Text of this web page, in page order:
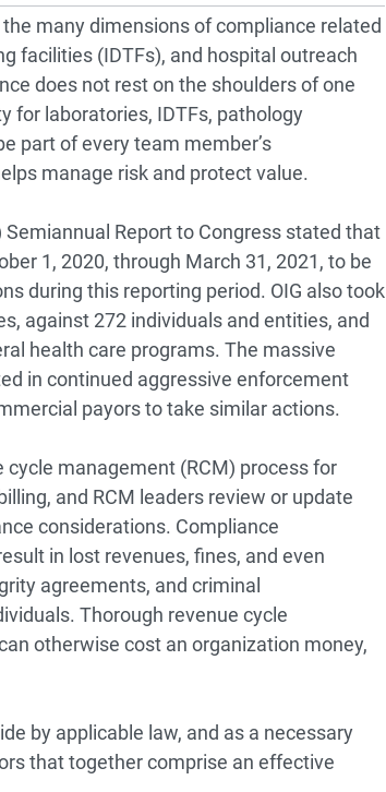
many dimensions of compliance related
facilities (IDTFs), and hospital outreach
does not rest on the shoulders of one
for laboratories, IDTFs, pathology
part of every team member’s
manage risk and protect value.
Reportto Congress stated that
1, 2020, through March 31, 2021, to be
during this reporting period. OIG also took
against 272 individuals and entities, and
health care programs. The massive
in continued aggressive enforcement
payors to take similar actions.
management (RCM) process for
and RCM leaders review or update
considerations. Compliance
in lost revenues, fines, and even
agreements, and criminal
Thorough revenue cycle
otherwise cost an organization money,
by applicable law, and as a necessary
that together comprise an effective